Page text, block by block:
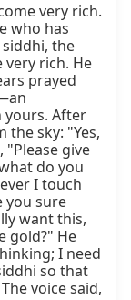
very rich.
who has
the
rich. He
prayed
yours. After
the sky: "Yes,
"Please give
do you
I touch
you sure
want this,
gold?" He
I need
so that
voice said,